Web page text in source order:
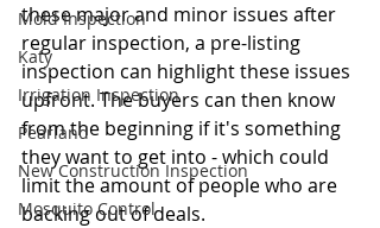
Mold Inspection
Katy
Irrigation Inspection
Pearland
New Construction Inspection
Mosquito Control
these major and minor issues after
regular inspection, a pre-listing
inspection can highlight these issues
upfront. The buyers can then know
from the beginning if it's something
they want to get into - which could
limit the amount of people who are
backing out of deals.